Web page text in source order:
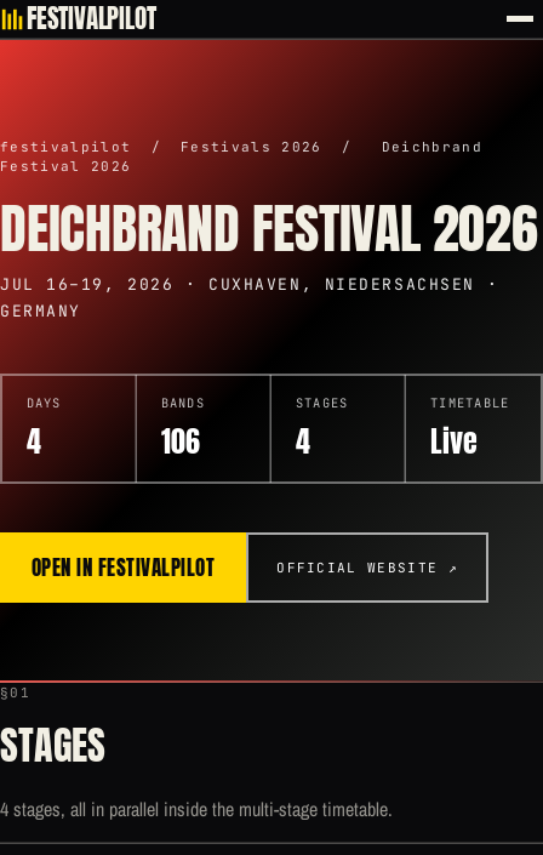
FESTIVALPILOT
festivalpilot / Festivals 2026 /
Deichbrand
Festival 2026
DEICHBRAND FESTIVAL 2026
JUL 16–19, 2026 · CUXHAVEN, NIEDERSACHSEN ·
GERMANY
DAYS
4
BANDS
106
STAGES
4
TIMETABLE
Live
OPEN IN FESTIVALPILOT OFFICIAL WEBSITE ↗
§01
STAGES
4 stages, all in parallel inside the multi-stage timetable.